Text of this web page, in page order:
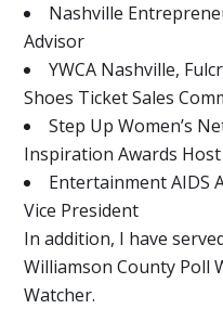
Nashville
Advisor
YWCA Nashville,
Shoes Ticket Sales
Step Up Women’s
Inspiration Awards
Entertainment AIDS
Vice President
In addition, I have
Williamson County Poll
Watcher.